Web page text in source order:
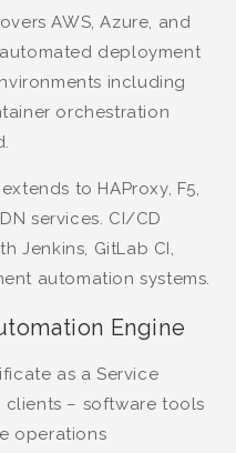
AWS, Azure, and
deployment
including
orchestration
to HAProxy, F5,
services. CI/CD
Jenkins, GitLab CI,
automation systems.
Engine
as a Service
clients – software tools
operations